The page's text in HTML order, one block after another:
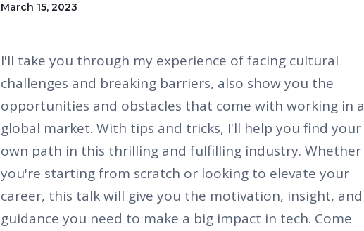
March 15, 2023
I'll take you through my experience of facing cultural
challenges and breaking barriers, also show you the
opportunities and obstacles that come with working in a
global market. With tips and tricks, I'll help you find your
own path in this thrilling and fulfilling industry. Whether
you're starting from scratch or looking to elevate your
career, this talk will give you the motivation, insight, and
guidance you need to make a big impact in tech. Come